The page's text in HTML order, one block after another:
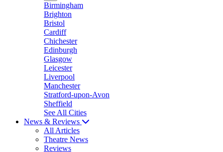
Birmingham
Brighton
Bristol
Cardiff
Chichester
Edinburgh
Glasgow
Leicester
Liverpool
Manchester
Stratford-upon-Avon
Sheffield
See All Cities
News & Reviews
All Articles
Theatre News
Reviews